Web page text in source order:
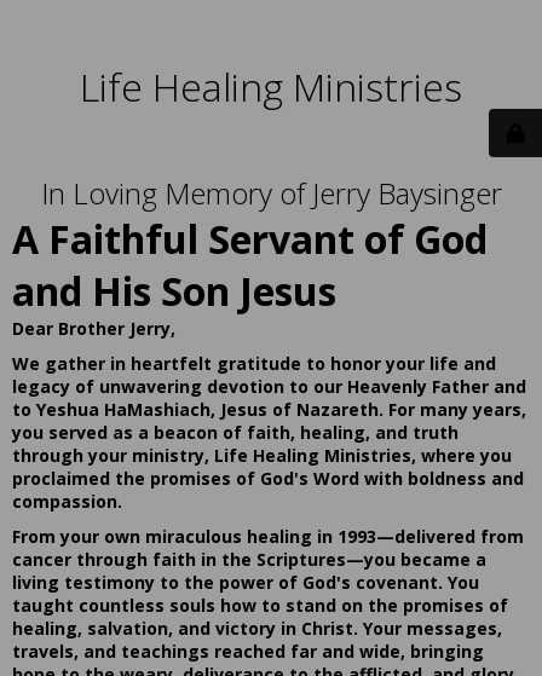
Life Healing Ministries
In Loving Memory of Jerry Baysinger
A Faithful Servant of God
and His Son Jesus
Dear Brother Jerry,
We gather in heartfelt gratitude to honor your life and
legacy of unwavering devotion to our Heavenly Father and
to Yeshua HaMashiach, Jesus of Nazareth. For many years,
you served as a beacon of faith, healing, and truth
through your ministry, Life Healing Ministries, where you
proclaimed the promises of God's Word with boldness and
compassion.
From your own miraculous healing in 1993—delivered from
cancer through faith in the Scriptures—you became a
living testimony to the power of God's covenant. You
taught countless souls how to stand on the promises of
healing, salvation, and victory in Christ. Your messages,
travels, and teachings reached far and wide, bringing